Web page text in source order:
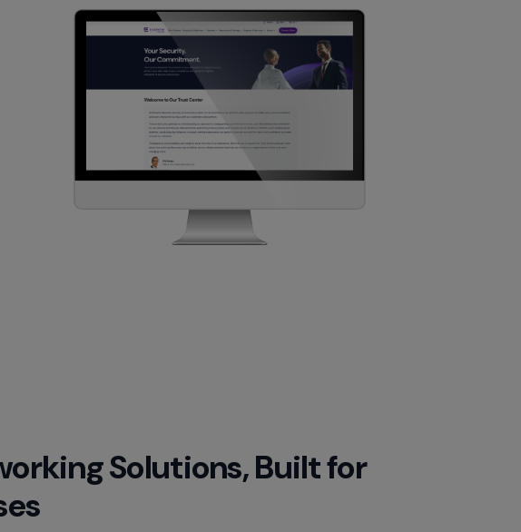
Solutions, Built for